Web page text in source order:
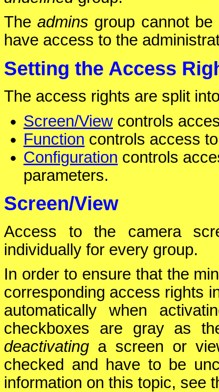
Theadmins group cannot
have access to the
Setting the Access
The access rights are split
Screen/View controls
Function controls access
Configuration controls
parameters.
Screen/View
Access to the camera
individually for every group.
In order to ensure that the
corresponding access rights
automatically when
checkboxes are gray as
deactivating a screen or
checked and have to be
information on this topic, see